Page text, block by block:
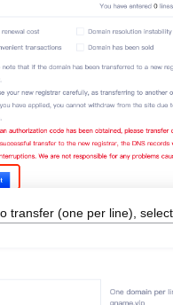
transfer (one per line),